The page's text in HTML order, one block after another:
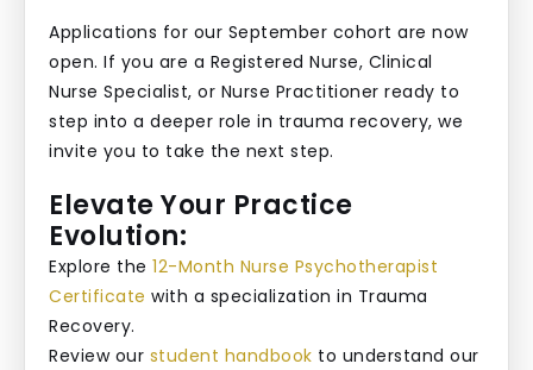
Applications for our September cohort are now
open. If you are a Registered Nurse, Clinical
Nurse Specialist, or Nurse Practitioner ready to
step into a deeper role in trauma recovery, we
invite you to take the next step.
Elevate Your Practice
Evolution:
Explore the 12-Month Nurse Psychotherapist
Certificate with a specialization in Trauma
Recovery.
Review our student handbook to understand our